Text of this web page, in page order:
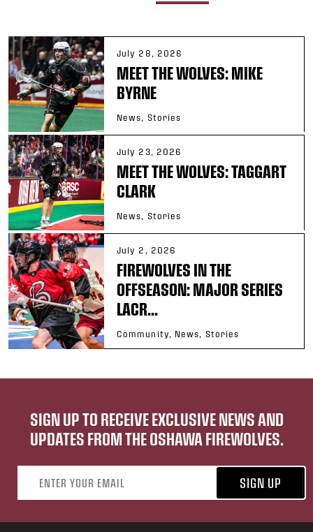
July 28, 2026
MEET THE WOLVES: MIKE
BYRNE
News, Stories
July 23, 2026
MEET THE WOLVES: TAGGART
CLARK
News, Stories
July 2, 2026
FIREWOLVES IN THE
OFFSEASON: MAJOR SERIES
LACR...
Community, News, Stories
SIGN UP TO RECEIVE EXCLUSIVE NEWS AND
UPDATES FROM THE OSHAWA FIREWOLVES.
SIGN UP